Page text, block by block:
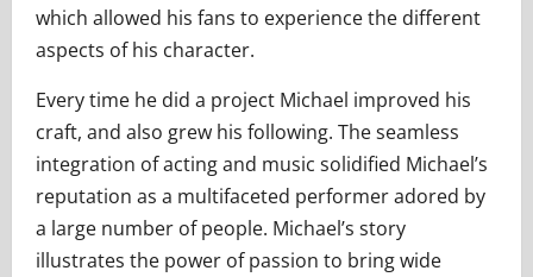
which allowed his fans to experience the different
aspects of his character.
Every time he did a project Michael improved his
craft, and also grew his following. The seamless
integration of acting and music solidified Michael’s
reputation as a multifaceted performer adored by
a large number of people. Michael’s story
illustrates the power of passion to bring wide